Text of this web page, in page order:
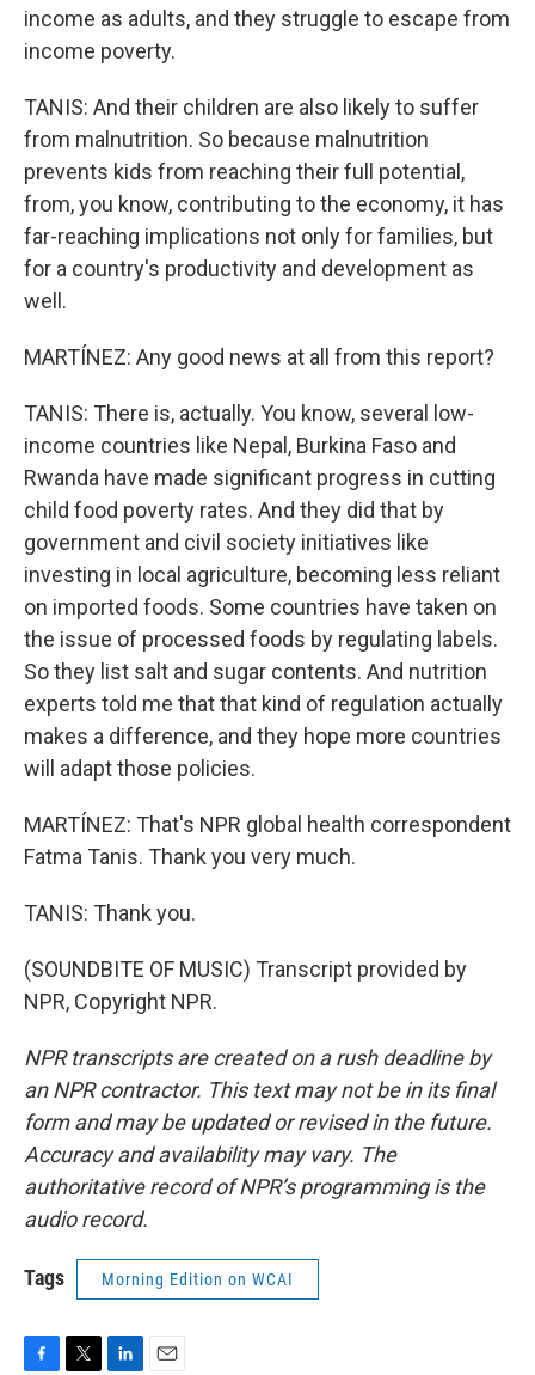
income as adults, and they struggle to escape from
income poverty.
TANIS: And their children are also likely to suffer
from malnutrition. So because malnutrition
prevents kids from reaching their full potential,
from, you know, contributing to the economy, it has
far-reaching implications not only for families, but
for a country's productivity and development as
well.
MARTÍNEZ: Any good news at all from this report?
TANIS: There is, actually. You know, several low-
income countries like Nepal, Burkina Faso and
Rwanda have made significant progress in cutting
child food poverty rates. And they did that by
government and civil society initiatives like
investing in local agriculture, becoming less reliant
on imported foods. Some countries have taken on
the issue of processed foods by regulating labels.
So they list salt and sugar contents. And nutrition
experts told me that that kind of regulation actually
makes a difference, and they hope more countries
will adapt those policies.
MARTÍNEZ: That's NPR global health correspondent
Fatma Tanis. Thank you very much.
TANIS: Thank you.
(SOUNDBITE OF MUSIC) Transcript provided by
NPR, Copyright NPR.
NPR transcripts are created on a rush deadline by
an NPR contractor. This text may not be in its final
form and may be updated or revised in the future.
Accuracy and availability may vary. The
authoritative record of NPR’s programming is the
audio record.
Tags Morning Edition on WCAI